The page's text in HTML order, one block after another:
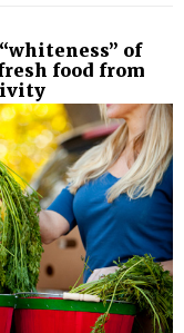
of
food from